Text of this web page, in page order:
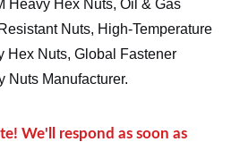
Heavy Hex Nuts, Oil & Gas
Nuts, High-Temperature
Hex Nuts, Global Fastener
Nuts Manufacturer.
We'll respond as soon as